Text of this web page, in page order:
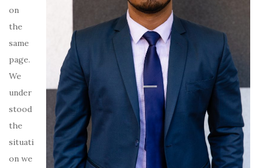
on
the
same
page.
We
under
stood
the
situati
on we